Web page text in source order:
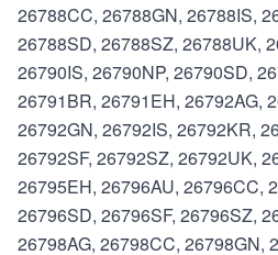
26788CC, 26788GN, 26788IS,
26788SD, 26788SZ, 26788UK,
26790IS, 26790NP, 26790SD,
26791BR, 26791EH, 26792AG,
26792GN, 26792IS, 26792KR,
26792SF, 26792SZ, 26792UK,
26795EH, 26796AU, 26796CC,
26796SD, 26796SF, 26796SZ,
26798AG, 26798CC, 26798GN,